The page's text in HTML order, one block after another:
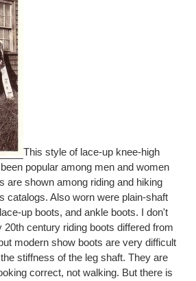
This style of lace-up knee-high
popular among men and women
are shown among riding and hiking
catalogs. Also worn were plain-shaft
up boots, and ankle boots. I don't
century riding boots differed from
modern show boots are very difficult
stiffness of the leg shaft. They are
correct, not walking. But there is